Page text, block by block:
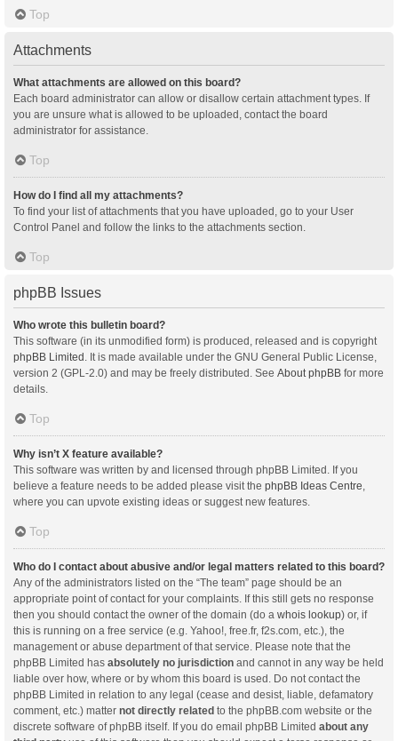
Top
Attachments
What attachments are allowed on this board?
Each board administrator can allow or disallow certain attachment types. If
you are unsure what is allowed to be uploaded, contact the board
administrator for assistance.
Top
How do I find all my attachments?
To find your list of attachments that you have uploaded, go to your User
Control Panel and follow the links to the attachments section.
Top
phpBB Issues
Who wrote this bulletin board?
This software (in its unmodified form) is produced, released and is copyright
phpBB Limited . It is made available under the GNU General Public License,
version 2 (GPL-2.0) and may be freely distributed. See About phpBB for more
details.
Top
Why isn’t X feature available?
This software was written by and licensed through phpBB Limited. If you
believe a feature needs to be added please visit the phpBB Ideas Centre
where you can upvote existing ideas or suggest new features.
Top
Who do I contact about abusive and/or legal matters related to this board?
Any of the administrators listed on the “The team” page should be an
appropriate point of contact for your complaints. If this still gets no response
then you should contact the owner of the domain (do a whois lookup) or, if
this is running on a free service (e.g. Yahoo!, free.fr, f2s.com, etc.), the
management or abuse department of that service. Please note that the
phpBB Limited has absolutely no jurisdiction and cannot in any way be held
liable over how, where or by whom this board is used. Do not contact the
phpBB Limited in relation to any legal (cease and desist, liable, defamatory
comment, etc.) matter not directly related to the phpBB.com website or the
discrete software of phpBB itself. If you do email phpBB Limited about any